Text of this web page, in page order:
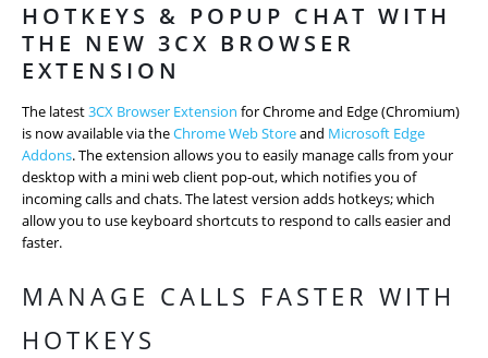
HOTKEYS & POPUP CHAT WITH
THE NEW 3CX BROWSER
EXTENSION
The latest3CX Browser Extension for Chrome and Edge (Chromium)
is now available via theChrome Web Storeand Microsoft Edge
Addons. The extension allows you to easily manage calls from your
desktop with a mini web client pop-out, which notifies you of
incoming calls and chats. The latest version adds hotkeys; which
allow you to use keyboard shortcuts to respond to calls easier and
faster.
MANAGE CALLS FASTER WITH
HOTKEYS